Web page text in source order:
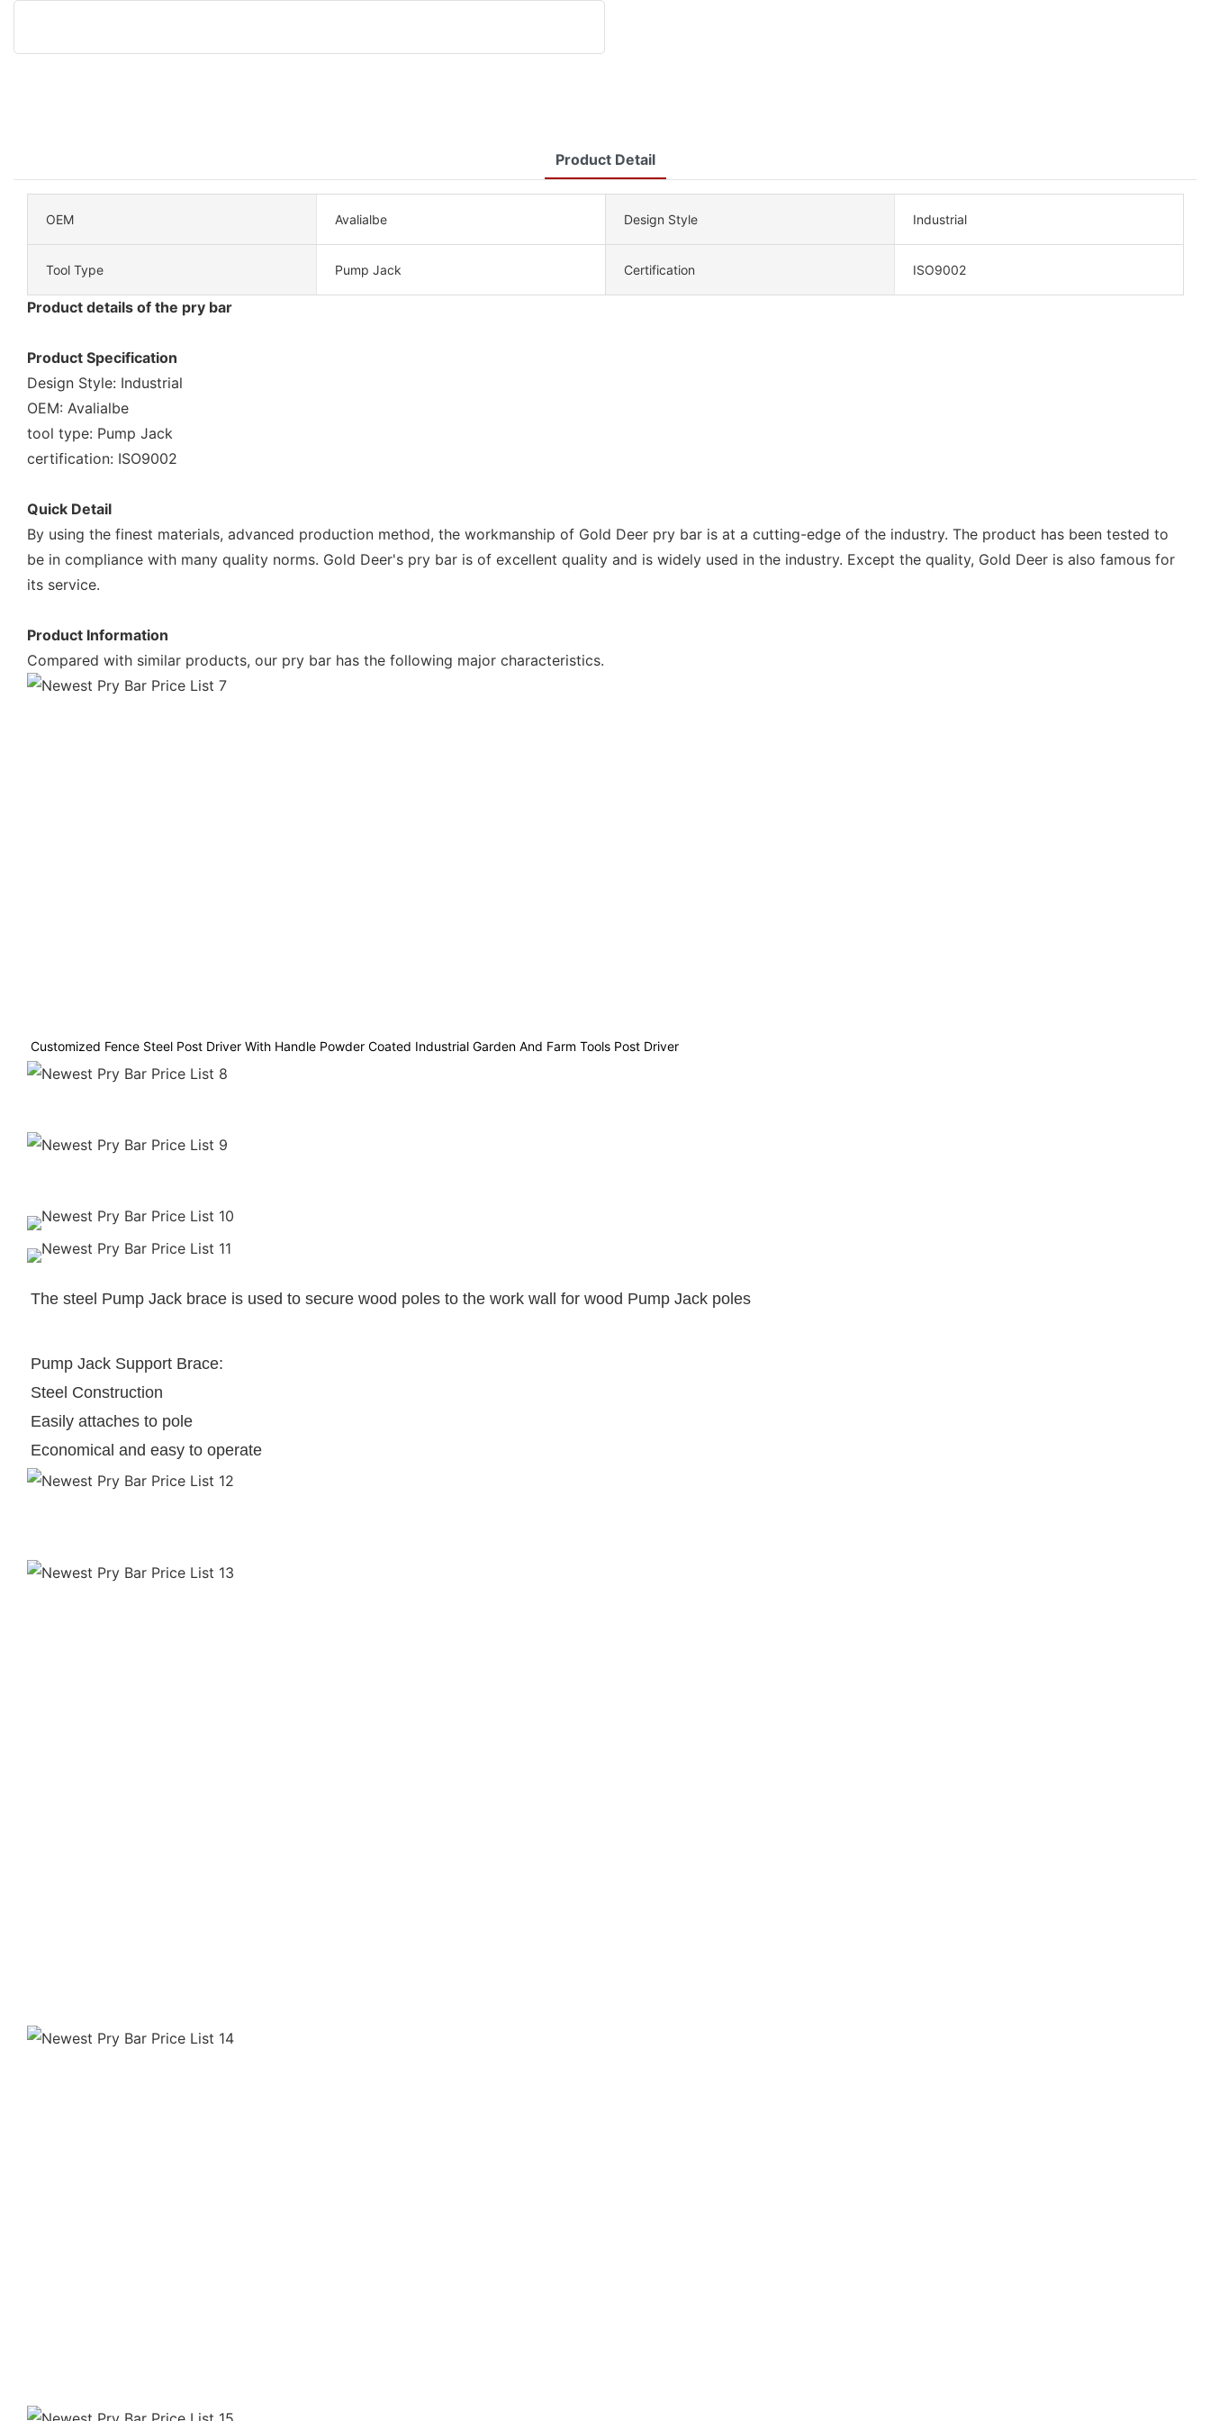
Product Detail
OEM Avalialbe Design Style Industrial
Tool Type Pump Jack Certification ISO9002
Product details of the pry bar
Product Specification
Design Style: Industrial
OEM: Avalialbe
tool type: Pump Jack
certification: ISO9002
Quick Detail
By using the finest materials, advanced production method, the workmanship of Gold Deer pry bar is at a cutting-edge of the industry. The product has been tested to
be in compliance with many quality norms. Gold Deer's pry bar is of excellent quality and is widely used in the industry. Except the quality, Gold Deer is also famous for
its service.
Product Information
Compared with similar products, our pry bar has the following major characteristics.
Customized Fence Steel Post Driver With Handle Powder Coated Industrial Garden And Farm Tools Post Driver
The steel Pump Jack brace is used to secure wood poles to the work wall for wood Pump Jack poles
Pump Jack Support Brace:
Steel Construction
Easily attaches to pole
Economical and easy to operate